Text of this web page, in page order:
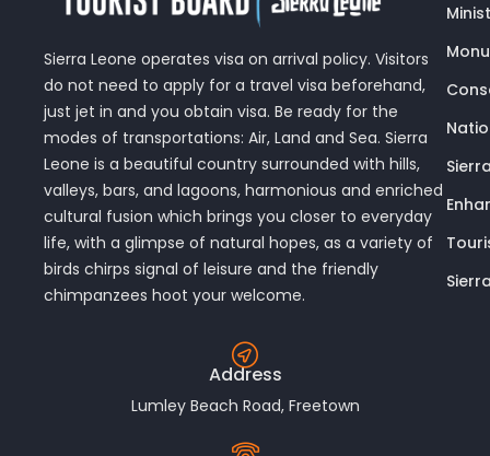
Sierra Leone operates visa on arrival policy. Visitors
do not need to apply for a travel visa beforehand,
just jet in and you obtain visa. Be ready for the
modes of transportations: Air, Land and Sea. Sierra
Leone is a beautiful country surrounded with hills,
valleys, bars, and lagoons, harmonious and enriched
cultural fusion which brings you closer to everyday
life, with a glimpse of natural hopes, as a variety of
birds chirps signal of leisure and the friendly
chimpanzees hoot your welcome.
Address
Lumley Beach Road, Freetown